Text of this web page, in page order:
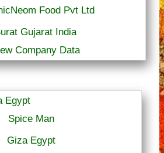
Food Pvt Ltd
Gujarat India
Company Data
Spice Man
Giza Egypt